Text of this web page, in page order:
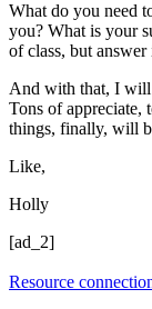
What do you need
you? What is your
of class, but
And with that, I will
Tons of appreciate,
things, finally, will
Like,
Holly
[ad_2]
Resource